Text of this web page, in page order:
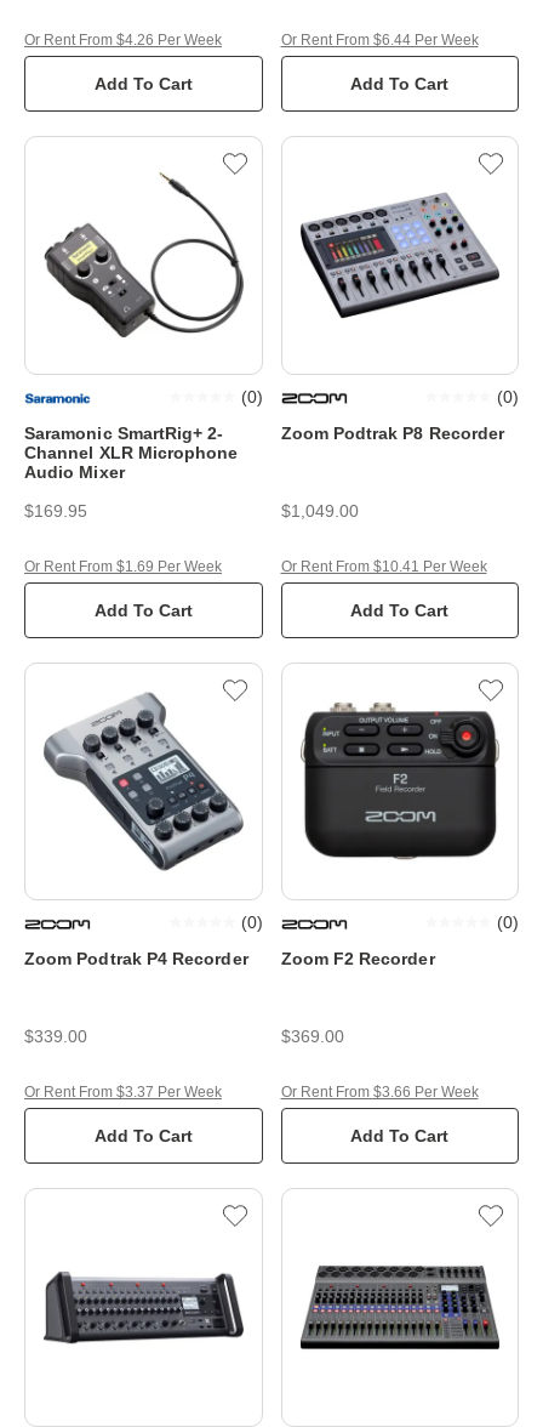
Add To Cart
Or Rent From $4.26 Per Week
Add To Cart
Or Rent From $6.44 Per Week
Saramonic SmartRig+ 2-
Channel XLR Microphone
Audio Mixer
(0)
$169.95
Add To Cart
Or Rent From $1.69 Per Week
Zoom Podtrak P8 Recorder
(0)
$1,049.00
Add To Cart
Or Rent From $10.41 Per Week
Zoom Podtrak P4 Recorder
(0)
$339.00
Add To Cart
Or Rent From $3.37 Per Week
Zoom F2 Recorder
(0)
$369.00
Add To Cart
Or Rent From $3.66 Per Week